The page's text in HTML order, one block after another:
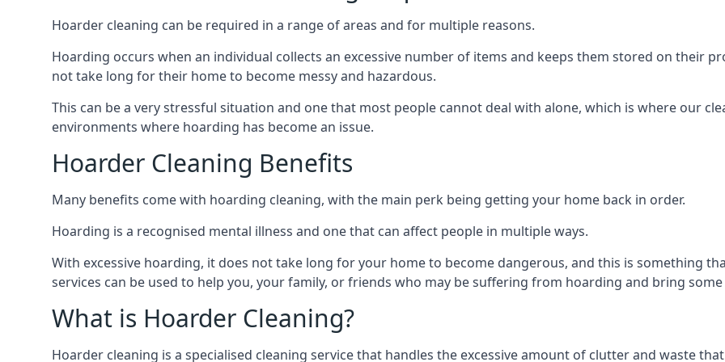
Hoarder cleaning can be required in a range of areas and for multiple reasons.
Hoarding occurs when an individual collects an excessive number of items and keeps them stored on their
not take long for their home to become messy and hazardous.
This can be a very stressful situation and one that most people cannot deal with alone, which is where our
environments where hoarding has become an issue.
Hoarder Cleaning Benefits
Many benefits come with hoarding cleaning, with the main perk being getting your home back in order.
Hoarding is a recognised mental illness and one that can affect people in multiple ways.
With excessive hoarding, it does not take long for your home to become dangerous, and this is something
services can be used to help you, your family, or friends who may be suffering from hoarding and bring
What is Hoarder Cleaning?
Hoarder cleaning is a specialised cleaning service that handles the excessive amount of clutter and waste